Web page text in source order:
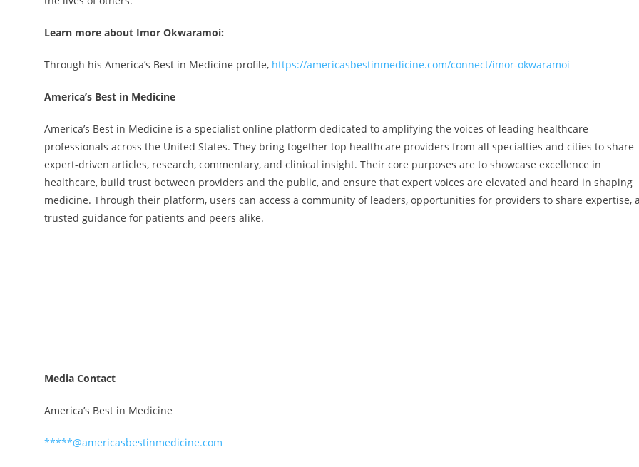
Learn more about Imor Okwaramoi:
Through his America’s Best in Medicine profile, https://americasbestinmedicine.com/connect/imor-okwaramoi
America’s Best in Medicine
America’s Best in Medicine is a specialist online platform dedicated to amplifying the voices of leading healthcare
professionals across the United States. They bring together top healthcare providers from all specialties and cities to share
expert-driven articles, research, commentary, and clinical insight. Their core purposes are to showcase excellence in
healthcare, build trust between providers and the public, and ensure that expert voices are elevated and heard in shaping
medicine. Through their platform, users can access a community of leaders, opportunities for providers to share expertise,
trusted guidance for patients and peers alike.
Media Contact
America’s Best in Medicine
*****@americasbestinmedicine.com